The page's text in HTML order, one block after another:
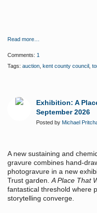
Read more…
Comments: 1
Tags: auction kent county council
Exhibition: A
September 2026
Posted by Michael
A new sustaining and
gravure combines hand-
photogravure in a new
Trust garden.A Place That
fantastical threshold where
storytelling converge.